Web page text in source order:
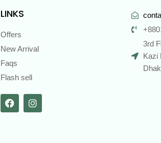
LINKS
Offers
New Arrival
Faqs
Flash sell
3rd
Kazi